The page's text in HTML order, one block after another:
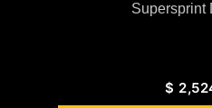
Supersprint
$